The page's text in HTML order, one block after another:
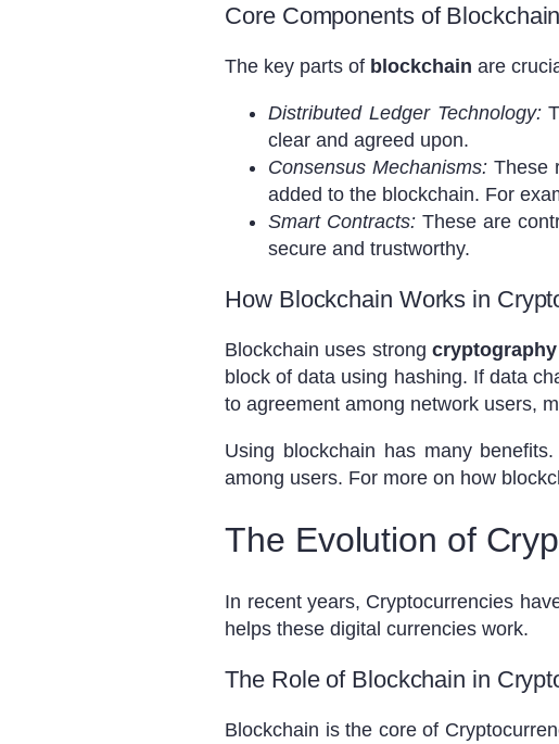
Core Components of Blockchain
The key parts of blockchain are
Distributed Ledger Technology:
clear and agreed upon.
Consensus Mechanisms: These
added to the blockchain. For
Smart Contracts: These are
secure and trustworthy.
How Blockchain Works in
Blockchain uses strong cryptography
block of data using hashing. If data
to agreement among network users,
Using blockchain has many
among users. For more on how
The Evolution of
In recent years, Cryptocurrencies
helps these digital currencies work.
The Role of Blockchain in
Blockchain is the core of